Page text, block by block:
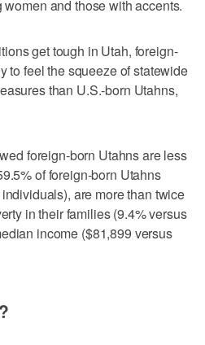
and those with accents.
get tough in Utah, foreign-
to feel the squeeze of statewide
than U.S.-born Utahns,
foreign-born Utahns are less
of foreign-born Utahns
are more than twice
in their families (9.4% versus
income ($81,899 versus